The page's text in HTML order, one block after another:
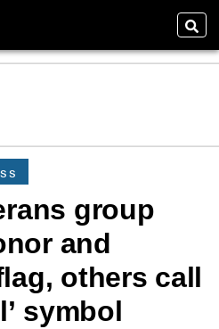
group
and
others call
symbol